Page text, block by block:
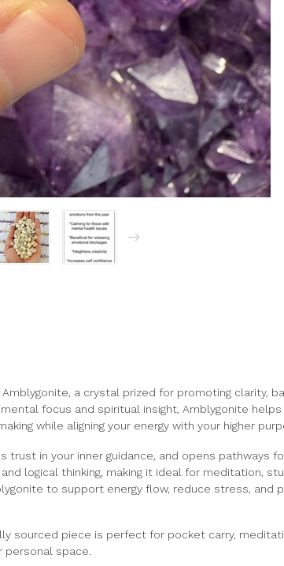
a crystal prized for promoting clarity,
focus and spiritual insight, Amblygonite
while aligning your energy with your higher
trust in your inner guidance, and opens pathways
logical thinking, making it ideal for meditation,
to support energy flow, reduce stress, and
sourced piece is perfect for pocket carry,
personal space.